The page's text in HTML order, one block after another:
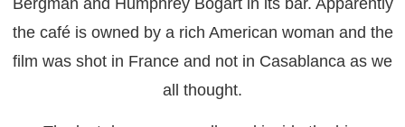
Bergman and Humphrey Bogart in its bar. Apparently
the café is owned by a rich American woman and the
film was shot in France and not in Casablanca as we
all thought.